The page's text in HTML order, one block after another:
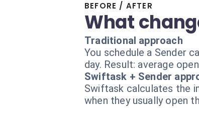
BEFORE / AFTER
What
Traditional approach
You schedule a Sender
day. Result: average
Swiftask + Sender
Swiftask calculates the
when they usually open